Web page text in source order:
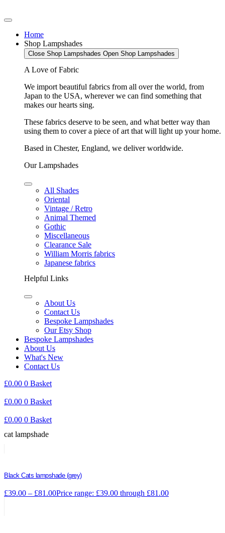
Home
Shop Lampshades
Close Shop Lampshades Open Shop Lampshades
A Love of Fabric
We import beautiful fabrics from all over the world, from
Japan to the USA, wherever we can find something that
makes our hearts sing.
These fabrics deserve to be seen, and what better way than
using them to cover a piece of art that will light up your home.
Based in Chester, England, we deliver worldwide.
Our Lampshades
All Shades
Oriental
Vintage / Retro
Animal Themed
Gothic
Miscellaneous
Clearance Sale
William Morris fabrics
Japanese fabrics
Helpful Links
About Us
Contact Us
Bespoke Lampshades
Our Etsy Shop
Bespoke Lampshades
About Us
What's New
Contact Us
£0.00 0 Basket
£0.00 0 Basket
£0.00 0 Basket
cat lampshade
Black Cats lampshade (grey)
£39.00 – £81.00Price range: £39.00 through £81.00